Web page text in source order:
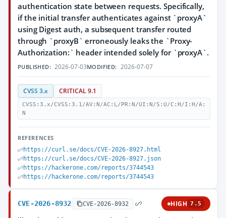
authentication state between requests. Specifically,
if the initial transfer authenticates against `proxyA`
using Digest auth, a subsequent transfer routed
through `proxyB` erroneously leaks the `Proxy-
Authorization:` header intended solely for `proxyA`.
PUBLISHED: 2026-07-03MODIFIED: 2026-07-07
CVSS 3.x CRITICAL 9.1
CVSS:3.x/CVSS:3.1/AV:N/AC:L/PR:N/UI:N/S:U/C:H/I:H/A:
N
REFERENCES
https://curl.se/docs/CVE-2026-8927.html
https://curl.se/docs/CVE-2026-8927.json
https://hackerone.com/reports/3744543
https://hackerone.com/reports/3744543
CVE-2026-8932 CVE-2026-8932 HIGH 7.5